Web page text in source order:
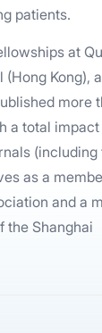
patients.
at
(Hong Kong),
more
a total
(including
as a
and a
the Shanghai